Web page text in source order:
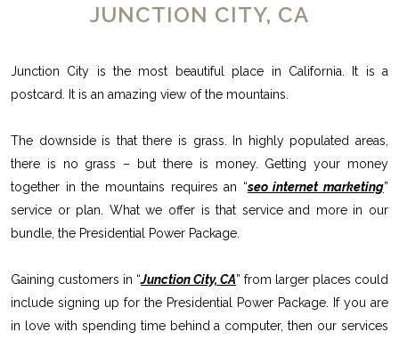
JUNCTION CITY, CA
Junction City is the most beautiful place in California. It is a
postcard. It is an amazing view of the mountains.
The downside is that there is grass. In highly populated areas,
there is no grass – but there is money. Getting your money
together in the mountains requires an “seo internet marketing”
service or plan. What we offer is that service and more in our
bundle, the Presidential Power Package.
Gaining customers in “Junction City, CA” from larger places could
include signing up for the Presidential Power Package. If you are
in love with spending time behind a computer, then our services